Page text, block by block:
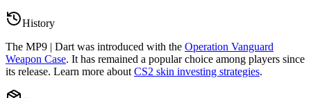
History
The MP9 | Dartwas introduced with the Operation Vanguard
Weapon Case. It has remained a popular choice among players since
its release. Learn more about CS2 skin investing strategies.